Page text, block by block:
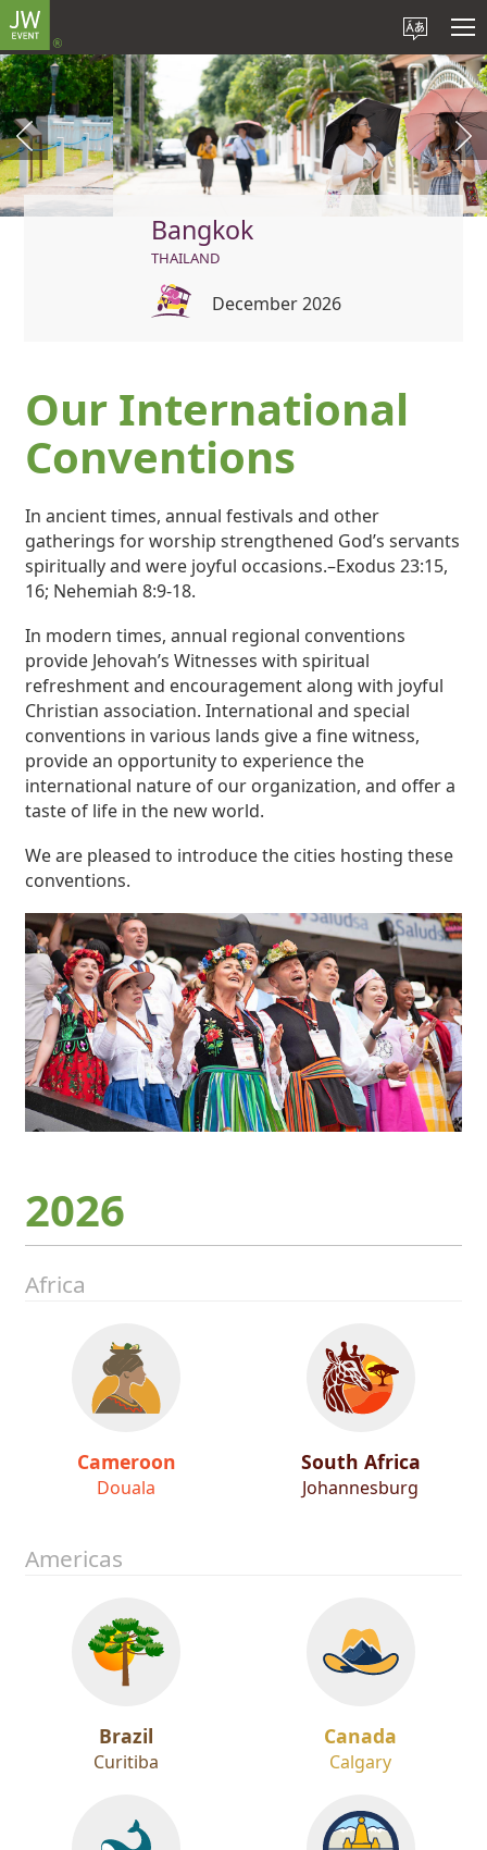
December 2026
Our International
Conventions
In ancient times, annual festivals and other
gatherings for worship strengthened God’s servants
spiritually and were joyful occasions.–Exodus 23:15,
16; Nehemiah 8:9-18.
In modern times, annual regional conventions
provide Jehovah’s Witnesses with spiritual
refreshment and encouragement along with joyful
Christian association. International and special
conventions in various lands give a fine witness,
provide an opportunity to experience the
international nature of our organization, and offer a
taste of life in the new world.
We are pleased to introduce the cities hosting these
conventions.
2026
Africa
Cameroon
Douala
South Africa
Johannesburg
Americas
Brazil
Curitiba
Canada
Calgary